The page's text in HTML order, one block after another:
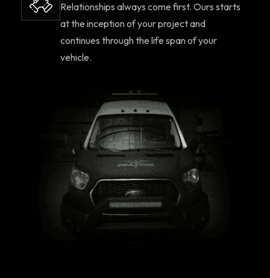
Relationships always come first. Ours starts
at the inception of your project and
continues through the life span of your
vehicle.